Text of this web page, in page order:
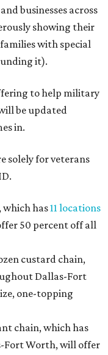
businesses across
showing their
with special
it).
to help military
be updated
in.
solely for veterans
which has11 locations
50 percent off all
custard chain,
Dallas-Fort
one-topping
chain, which has
Fort Worth, will offer